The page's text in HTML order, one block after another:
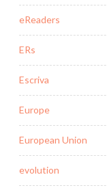
eReaders
ERs
Escriva
Europe
European Union
evolution